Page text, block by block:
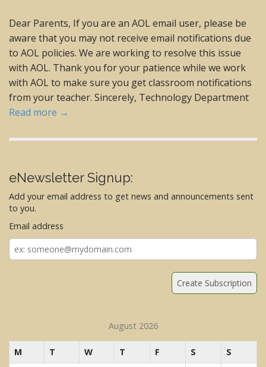
Dear Parents, If you are an AOL email user, please be
aware that you may not receive email notifications due
to AOL policies. We are working to resolve this issue
with AOL. Thank you for your patience while we work
with AOL to make sure you get classroom notifications
from your teacher. Sincerely, Technology Department
Read more →
eNewsletter Signup:
Add your email address to get news and announcements sent
to you.
Email address
Email
address
August 2026
M T W T F S
S